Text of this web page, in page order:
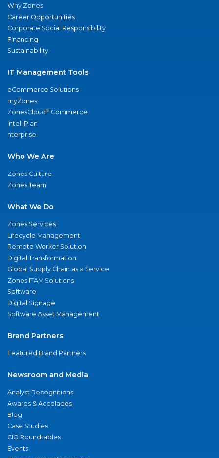
Why Zones
Career Opportunities
Corporate Social Responsibility
Financing
Sustainability
IT Management Tools
eCommerce Solutions
myZones
ZonesCloud® Commerce
IntelliPlan
nterprise
Who We Are
Zones Culture
Zones Team
What We Do
Zones Services
Lifecycle Management
Remote Worker Solution
Digital Transformation
Global Supply Chain as a Service
Zones ITAM Solutions
Software
Digital Signage
Software Asset Management
Brand Partners
Featured Brand Partners
Newsroom and Media
Analyst Recognitions
Awards & Accolades
Blog
Case Studies
CIO Roundtables
Events